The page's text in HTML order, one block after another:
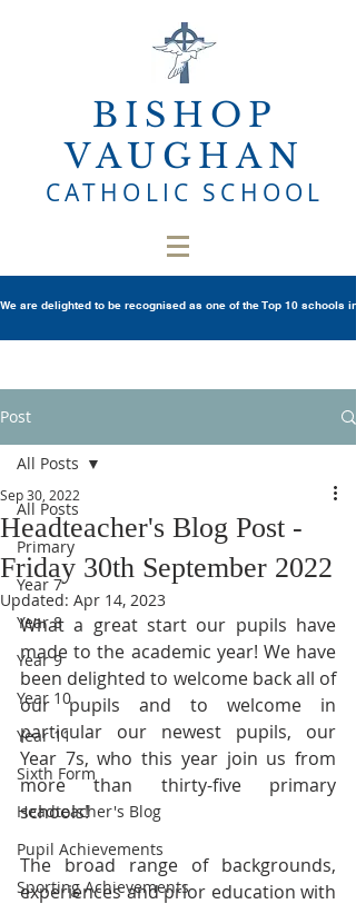
BISHOP
VAUGHAN
CATHOLIC SCHOOL
We are delighted to be recognised as one of the Top 10 schools
Post
All Posts
Primary
Year 7
Year 8
Year 9
Year 10
Year 11
Sixth Form
Headteacher's Blog
Pupil Achievements
Sporting Achievements
All Posts
Headteacher's Blog Post -
Friday 30th September 2022
Sep 30, 2022
Updated: Apr 14, 2023
What a great start our pupils have
made to the academic year! We have
been delighted to welcome back all of
our pupils and to welcome in
particular our newest pupils, our
Year 7s, who this year join us from
more than thirty-five primary
schools!
The broad range of backgrounds,
experiences and prior education with